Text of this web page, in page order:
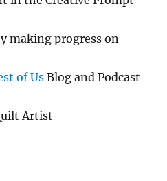
making progress on
of Us Blog and Podcast
Artist